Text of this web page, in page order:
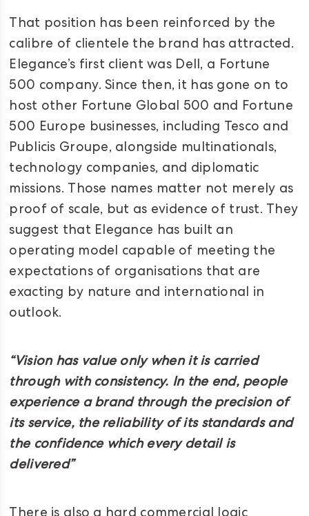
That position has been reinforced by the
calibre of clientele the brand has attracted.
Elegance’s first client was Dell, a Fortune
500 company. Since then, it has gone on to
host other Fortune Global 500 and Fortune
500 Europe businesses, including Tesco and
Publicis Groupe, alongside multinationals,
technology companies, and diplomatic
missions. Those names matter not merely as
proof of scale, but as evidence of trust. They
suggest that Elegance has built an
operating model capable of meeting the
expectations of organisations that are
exacting by nature and international in
outlook.
“Vision has value only when it is carried
through with consistency. In the end, people
experience a brand through the precision of
its service, the reliability of its standards and
the confidence which every detail is
delivered”